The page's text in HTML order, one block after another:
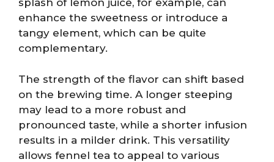
splash of lemon juice, for example, can
enhance the sweetness or introduce a
tangy element, which can be quite
complementary.
The strength of the flavor can shift based
on the brewing time. A longer steeping
may lead to a more robust and
pronounced taste, while a shorter infusion
results in a milder drink. This versatility
allows fennel tea to appeal to various